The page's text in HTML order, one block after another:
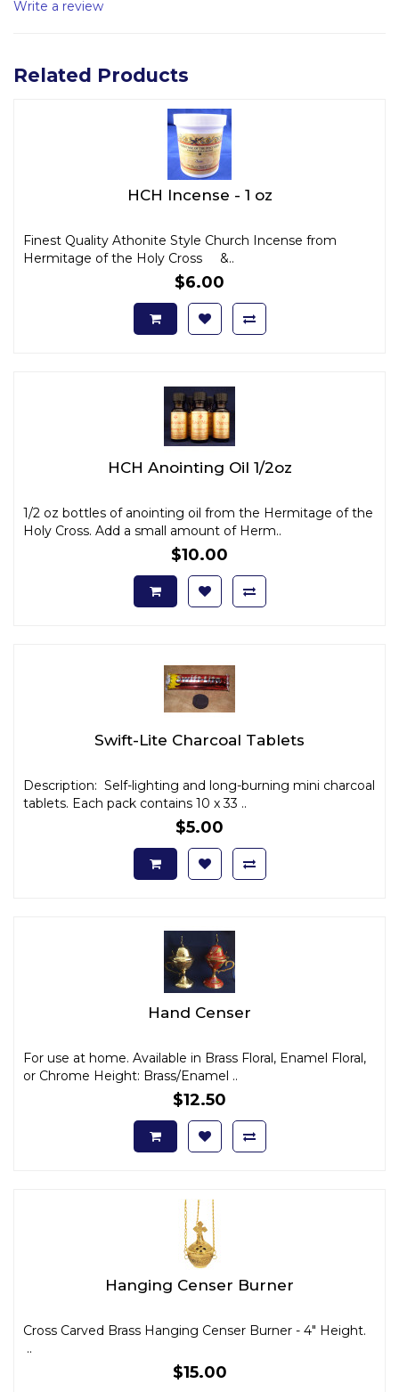
Write a review
Related Products
HCH Incense - 1 oz
Finest Quality Athonite Style Church Incense from
Hermitage of the Holy Cross &..
$6.00
HCH Anointing Oil 1/2oz
1/2 oz bottles of anointing oil from the Hermitage of the
Holy Cross. Add a small amount of Herm..
$10.00
Swift-Lite Charcoal Tablets
Description: Self-lighting and long-burning mini charcoal
tablets. Each pack contains 10 x 33 ..
$5.00
Hand Censer
For use at home. Available in Brass Floral, Enamel Floral,
or Chrome Height: Brass/Enamel ..
$12.50
Hanging Censer Burner
Cross Carved Brass Hanging Censer Burner - 4" Height.
..
$15.00